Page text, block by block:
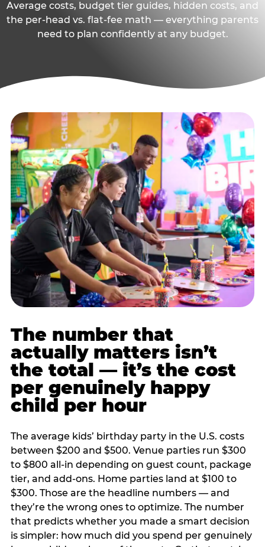
Average costs, budget tier guides, hidden costs, and
the per-head vs. flat-fee math — everything parents
need to plan confidently at any budget.
The number that
actually matters isn’t
the total — it’s the cost
per genuinely happy
child per hour
The average kids’ birthday party in the U.S. costs
between $200 and $500. Venue parties run $300
to $800 all-in depending on guest count, package
tier, and add-ons. Home parties land at $100 to
$300. Those are the headline numbers — and
they’re the wrong ones to optimize. The number
that predicts whether you made a smart decision
is simpler: how much did you spend per genuinely